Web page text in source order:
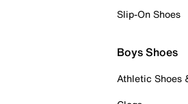
Slip-On Shoes
Boys Shoes
Athletic Shoes